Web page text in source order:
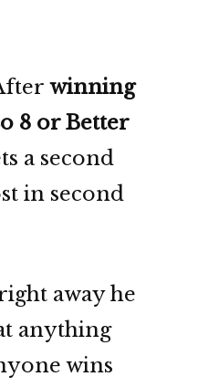
winning
8 or Better
a second
in second
away he
anything
wins